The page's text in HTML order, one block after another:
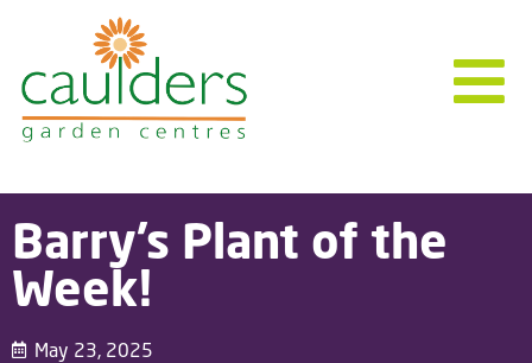
Barry’s Plant of the
Week!
May 23, 2025